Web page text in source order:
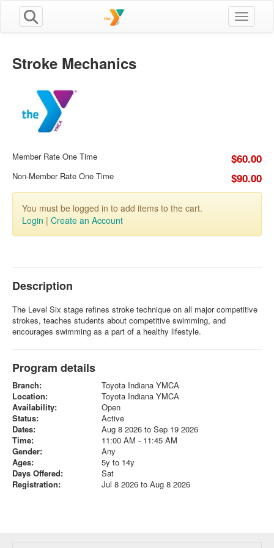
Toggle
Stroke Mechanics
Member Rate One Time $60.00
Non-Member Rate One Time $90.00
You must be logged in to add items to the cart.
Login | Create an Account
Description
The Level Six stage refines stroke technique on all major competitive
strokes, teaches students about competitive swimming, and
encourages swimming as a part of a healthy lifestyle.
Program details
Branch:
Toyota Indiana YMCA
Location:
Toyota Indiana YMCA
Availability:
Open
Status:
Active
Dates:
Aug 8 2026 to Sep 19 2026
Time:
11:00 AM - 11:45 AM
Gender:
Any
Ages:
5y to 14y
Days Offered:
Sat
Registration:
Jul 8 2026 to Aug 8 2026